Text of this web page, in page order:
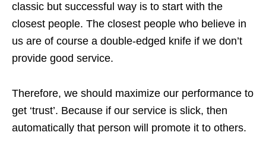
classic but successful way is to start with the
closest people. The closest people who believe in
us are of course a double-edged knife if we don’t
provide good service.
Therefore, we should maximize our performance to
get ‘trust’. Because if our service is slick, then
automatically that person will promote it to others.